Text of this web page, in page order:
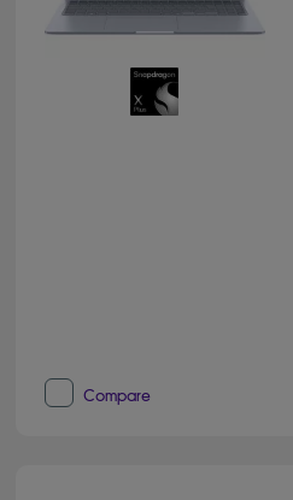
Compare